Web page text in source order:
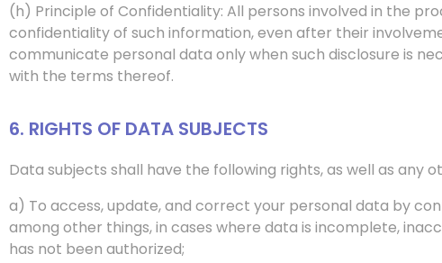
(h) Principle of Confidentiality: All persons involved in the
confidentiality of such information, even after their
communicate personal data only when such disclosure is
with the terms thereof.
6. RIGHTS OF DATA SUBJECTS
Data subjects shall have the following rights, as well as any
a) To access, update, and correct your personal data by
among other things, in cases where data is incomplete,
has not been authorized;